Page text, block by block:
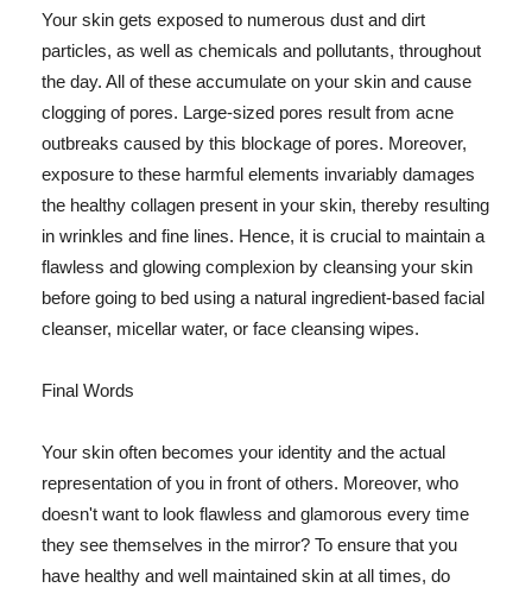
Your skin gets exposed to numerous dust and dirt
particles, as well as chemicals and pollutants, throughout
the day. All of these accumulate on your skin and cause
clogging of pores. Large-sized pores result from acne
outbreaks caused by this blockage of pores. Moreover,
exposure to these harmful elements invariably damages
the healthy collagen present in your skin, thereby resulting
in wrinkles and fine lines. Hence, it is crucial to maintain a
flawless and glowing complexion by cleansing your skin
before going to bed using a natural ingredient-based facial
cleanser, micellar water, or face cleansing wipes.
Final Words
Your skin often becomes your identity and the actual
representation of you in front of others. Moreover, who
doesn't want to look flawless and glamorous every time
they see themselves in the mirror? To ensure that you
have healthy and well maintained skin at all times, do